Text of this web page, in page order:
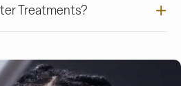
Treatments?